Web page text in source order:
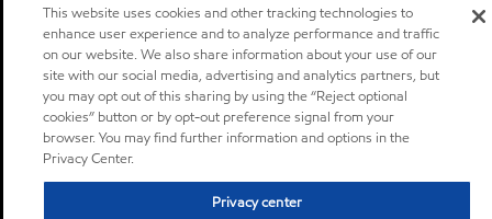
This website uses cookies and other tracking technologies to
enhance user experience and to analyze performance and traffic
on our website. We also share information about your use of our
site with our social media, advertising and analytics partners, but
you may opt out of this sharing by using the “Reject optional
cookies” button or by opt-out preference signal from your
browser. You may find further information and options in the
Privacy Center.
Privacy center